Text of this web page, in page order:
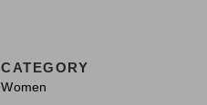
CATEGORY
Women